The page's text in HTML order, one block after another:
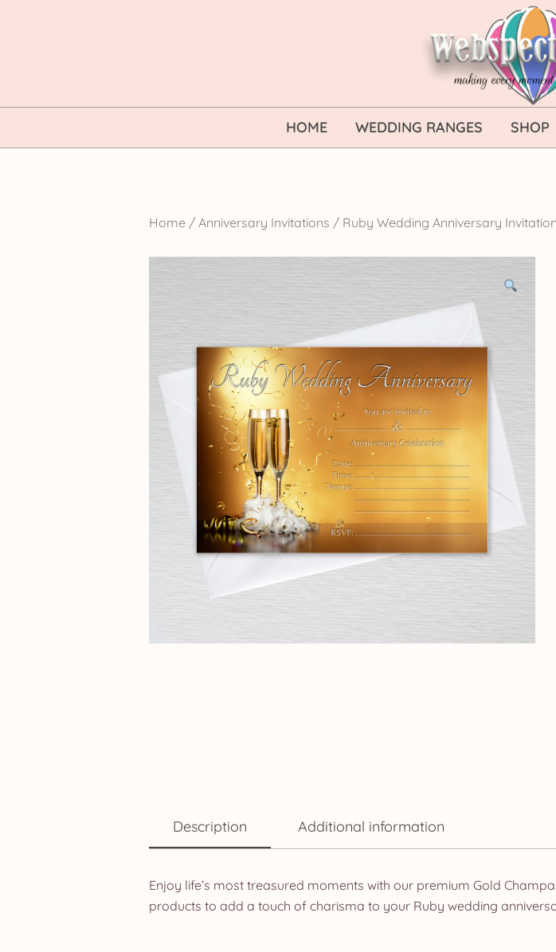
Webspectations
make every moment
HOME WEDDING RANGES SHOP
Home / Anniversary Invitations / Ruby Wedding Anniversary
Description Additional information
Enjoy life’s most treasured moments with our premium Gold
products to add a touch of charisma to your Ruby wedding